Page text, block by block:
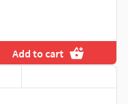
Add to cart